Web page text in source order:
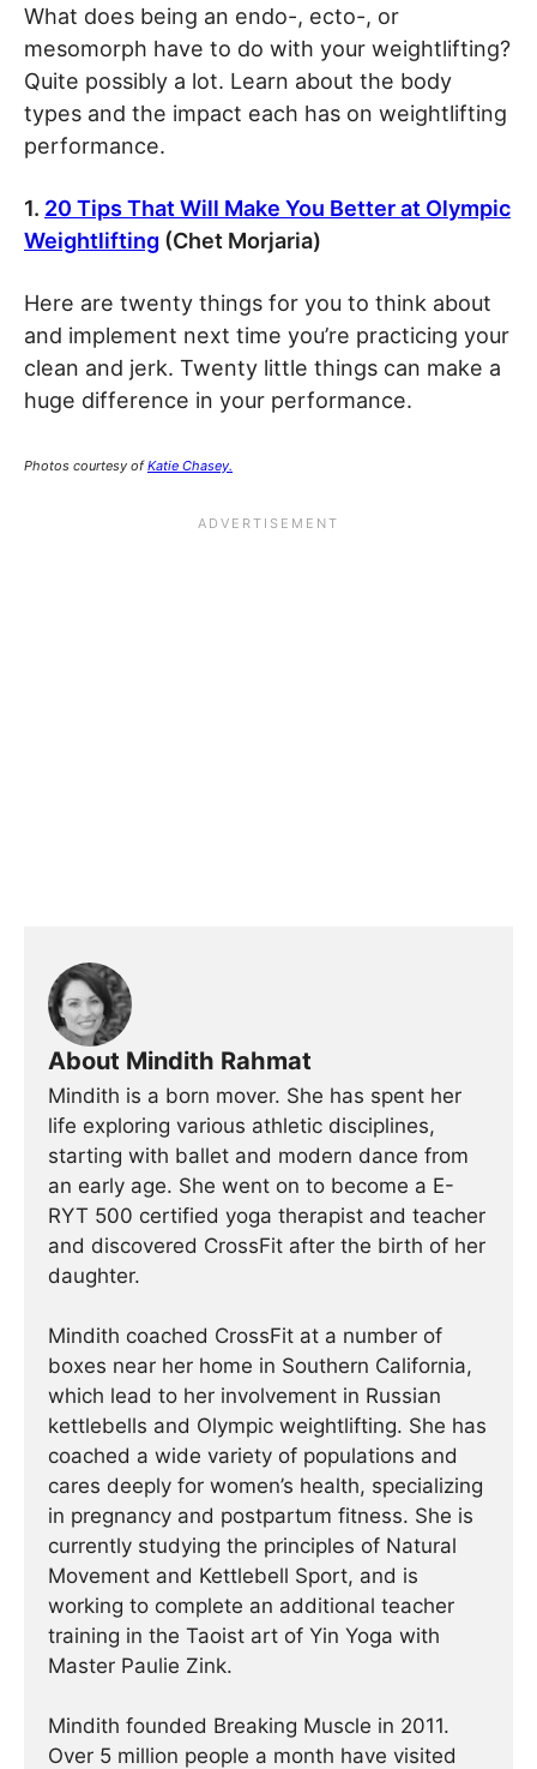
What does being an endo-, ecto-, or
mesomorph have to do with your weightlifting?
Quite possibly a lot. Learn about the body
types and the impact each has on weightlifting
performance.
1. 20 Tips That Will Make You Better at Olympic
Weightlifting (Chet Morjaria)
Here are twenty things for you to think about
and implement next time you’re practicing your
clean and jerk. Twenty little things can make a
huge difference in your performance.
Photos courtesy ofKatie Chasey.
About Mindith Rahmat
Mindith is a born mover. She has spent her
life exploring various athletic disciplines,
starting with ballet and modern dance from
an early age. She went on to become a E-
RYT 500 certified yoga therapist and teacher
and discovered CrossFit after the birth of her
daughter.
Mindith coached CrossFit at a number of
boxes near her home in Southern California,
which lead to her involvement in Russian
kettlebells and Olympic weightlifting. She has
coached a wide variety of populations and
cares deeply for women’s health, specializing
in pregnancy and postpartum fitness. She is
currently studying the principles of Natural
Movement and Kettlebell Sport, and is
working to complete an additional teacher
training in the Taoist art of Yin Yoga with
Master Paulie Zink.
Mindith founded Breaking Muscle in 2011.
Over 5 million people a month have visited